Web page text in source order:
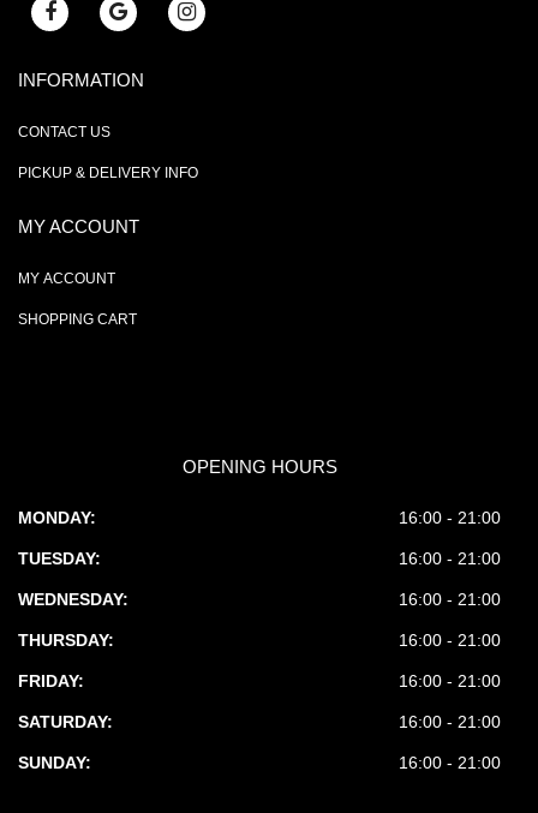
INFORMATION
CONTACT US
PICKUP & DELIVERY INFO
MY ACCOUNT
MY ACCOUNT
SHOPPING CART
OPENING HOURS
MONDAY: 16:00 - 21:00
TUESDAY: 16:00 - 21:00
WEDNESDAY: 16:00 - 21:00
THURSDAY: 16:00 - 21:00
FRIDAY: 16:00 - 21:00
SATURDAY: 16:00 - 21:00
SUNDAY: 16:00 - 21:00